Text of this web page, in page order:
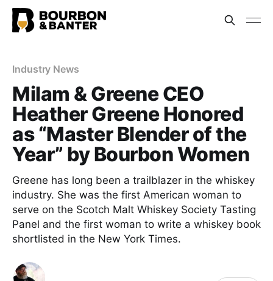
Industry News
Milam & Greene CEO
Heather Greene Honored
as “Master Blender of the
Year” by Bourbon Women
Greene has long been a trailblazer in the whiskey
industry. She was the first American woman to
serve on the Scotch Malt Whiskey Society Tasting
Panel and the first woman to write a whiskey book
shortlisted in the New York Times.